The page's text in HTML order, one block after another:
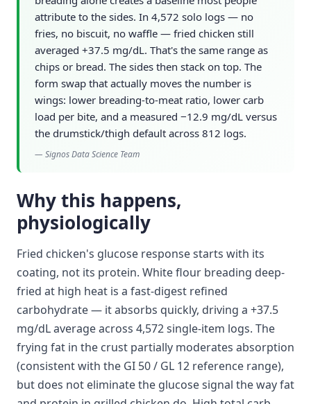
attribute to the sides. In 4,572 solo logs — no
fries, no biscuit, no waffle — fried chicken still
averaged +37.5 mg/dL. That's the same range as
chips or bread. The sides then stack on top. The
form swap that actually moves the number is
wings: lower breading-to-meat ratio, lower carb
load per bite, and a measured −12.9 mg/dL versus
the drumstick/thigh default across 812 logs.
— Signos Data Science Team
Why this happens,
physiologically
Fried chicken's glucose response starts with its
coating, not its protein. White flour breading deep-
fried at high heat is a fast-digest refined
carbohydrate — it absorbs quickly, driving a +37.5
mg/dL average across 4,572 single-item logs. The
frying fat in the crust partially moderates absorption
(consistent with the GI 50 / GL 12 reference range),
but does not eliminate the glucose signal the way fat